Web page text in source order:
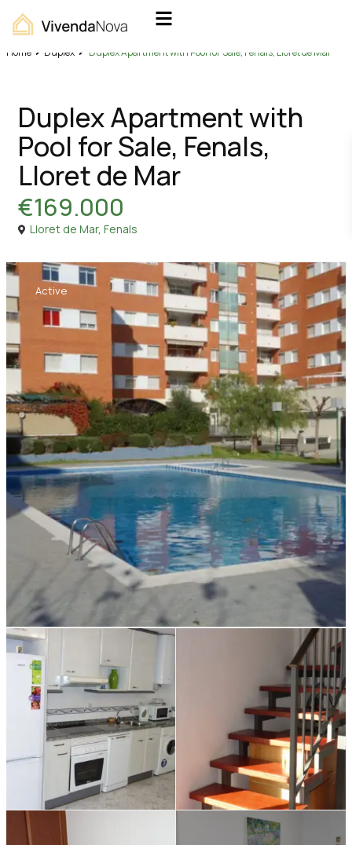
Home Duplex Duplex Apartment with Pool for Sale, Fenals, Lloret de Mar
Duplex Apartment with
Pool for Sale, Fenals,
Lloret de Mar
€169.000
Lloret de Mar, Fenals
Active